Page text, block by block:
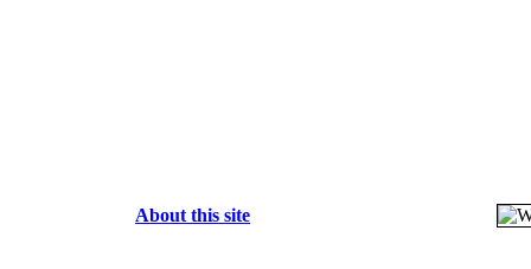
About this site